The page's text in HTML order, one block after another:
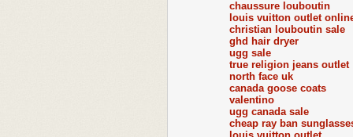
chaussure louboutin
louis vuitton outlet
christian louboutin sale
ghd hair dryer
ugg sale
true religion jeans outlet
north face uk
canada goose coats
valentino
ugg canada sale
cheap ray ban